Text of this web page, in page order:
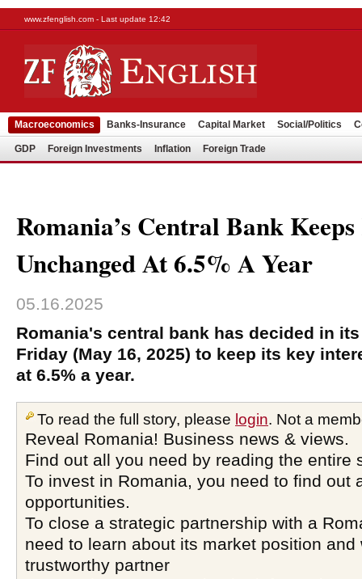
www.zfenglish.com - Last update 12:42
Macroeconomics Banks-Insurance Capital Market Social/Politics
GDP Foreign Investments Inflation Foreign Trade
Romania’s Central Bank
Unchanged At 6.5% A Year
05.16.2025
Romania's central bank has decided in
Friday (May 16, 2025) to keep its key
at 6.5% a year.
To read the full story, please login. Not a
Reveal Romania! Business news & views.
Find out all you need by reading the entire
To invest in Romania, you need to find out
opportunities.
To close a strategic partnership with a
need to learn about its market position and
trustworthy partner